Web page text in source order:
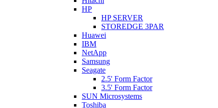
HP
HP SERVER
STOREDGE 3PAR
Huawei
IBM
NetApp
Samsung
Seagate
2.5' Form Factor
3.5' Form Factor
SUN Microsystems
Toshiba